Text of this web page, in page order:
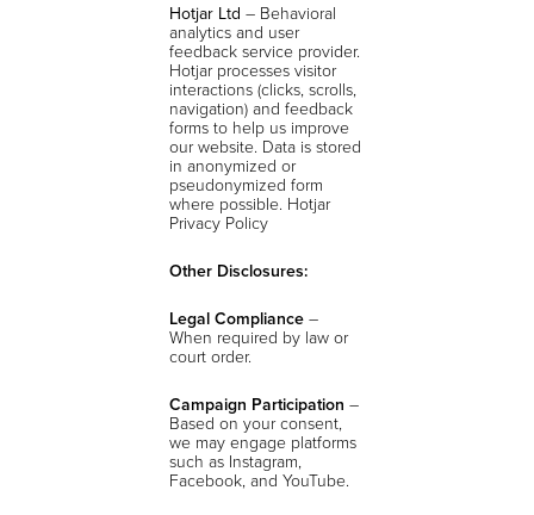
Hotjar Ltd – Behavioral
analytics and user
feedback service provider.
Hotjar processes visitor
interactions (clicks, scrolls,
navigation) and feedback
forms to help us improve
our website. Data is stored
in anonymized or
pseudonymized form
where possible. Hotjar
Privacy Policy
Other Disclosures:
Legal Compliance –
When required by law or
court order.
Campaign Participation –
Based on your consent,
we may engage platforms
such as Instagram,
Facebook, and YouTube.